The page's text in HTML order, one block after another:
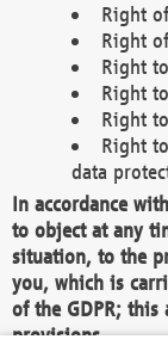
Right
Right
Right
Right
Right
Right
data
In accordance
to object at any
situation, to the
you, which is
of the GDPR;
provisions.